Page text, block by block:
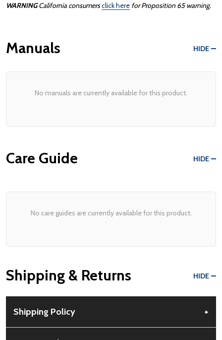
WARNINGCalifornia consumersclick here for Proposition 65 warning.
Manuals HIDE
No manuals are currently available for this product.
Care Guide HIDE
No care guides are currently available for this product.
Shipping & Returns HIDE
Shipping Policy +